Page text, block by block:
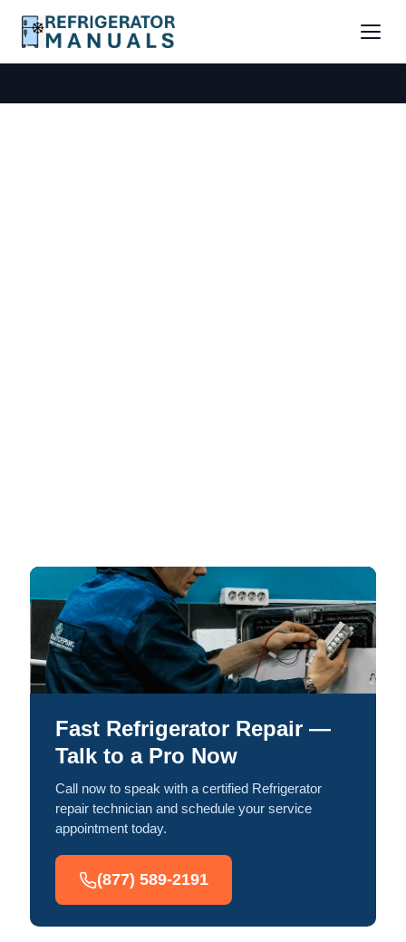
Fast Refrigerator Repair —
Talk to a Pro Now
Call now to speak with a certified Refrigerator
repair technician and schedule your service
appointment today.
(877) 589-2191